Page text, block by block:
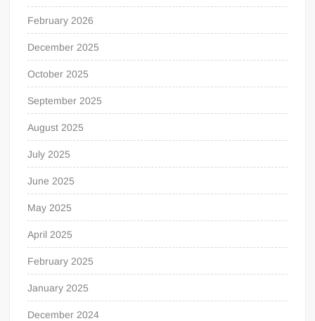
February 2026
December 2025
October 2025
September 2025
August 2025
July 2025
June 2025
May 2025
April 2025
February 2025
January 2025
December 2024